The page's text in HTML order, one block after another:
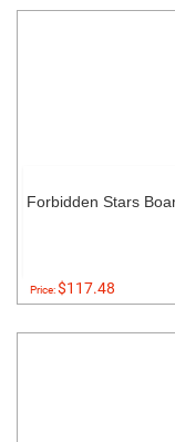
Forbidden Stars
Price:$117.48